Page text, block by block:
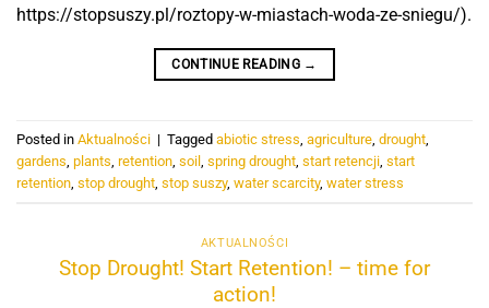
https://stopsuszy.pl/roztopy-w-miastach-woda-ze-sniegu/).
CONTINUE READING →
Posted in Aktualności | Tagged abiotic stress agriculture drought
gardens plants retention soil spring drought start retencji start
retention stop drought stop suszy, water scarcity, water stress
AKTUALNOŚCI
Stop Drought! Start Retention! – time for
action!